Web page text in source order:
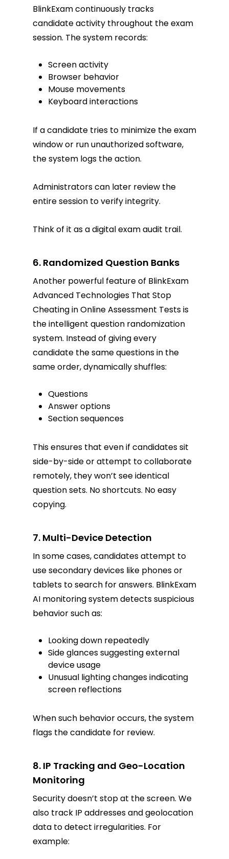
BlinkExam continuously tracks
candidate activity throughout the exam
session. The system records:
Screen activity
Browser behavior
Mouse movements
Keyboard interactions
If a candidate tries to minimize the exam
window or run unauthorized software,
the system logs the action.
Administrators can later review the
entire session to verify integrity.
Think of it as a digital exam audit trail.
6. Randomized Question Banks
Another powerful feature of BlinkExam
Advanced Technologies That Stop
Cheating in Online Assessment Tests is
the intelligent question randomization
system. Instead of giving every
candidate the same questions in the
same order, dynamically shuffles:
Questions
Answer options
Section sequences
This ensures that even if candidates sit
side-by-side or attempt to collaborate
remotely, they won’t see identical
question sets. No shortcuts. No easy
copying.
7. Multi-Device Detection
In some cases, candidates attempt to
use secondary devices like phones or
tablets to search for answers. BlinkExam
AI monitoring system detects suspicious
behavior such as:
Looking down repeatedly
Side glances suggesting external
device usage
Unusual lighting changes indicating
screen reflections
When such behavior occurs, the system
flags the candidate for review.
8. IP Tracking and Geo-Location
Monitoring
Security doesn’t stop at the screen. We
also track IP addresses and geolocation
data to detect irregularities. For
example: